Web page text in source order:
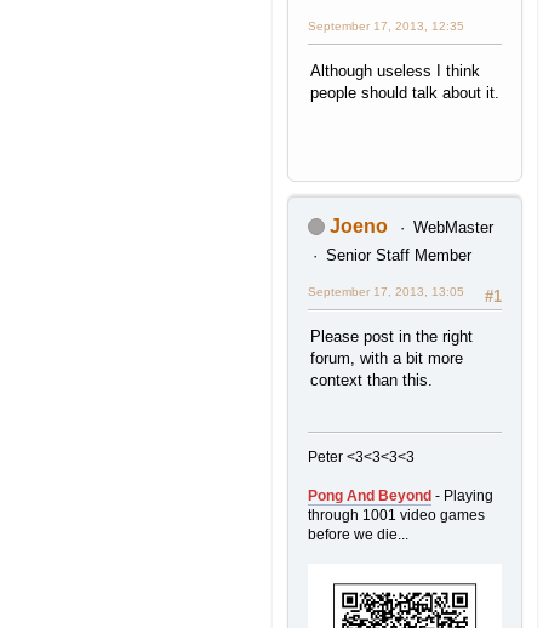
September 17, 2013, 12:35
Although useless I think
people should talk about it.
Joeno
WebMaster
Senior Staff Member
#1
September 17, 2013, 13:05
Please post in the right
forum, with a bit more
context than this.
Peter <3<3<3<3
Pong And Beyond - Playing
through 1001 video games
before we die...